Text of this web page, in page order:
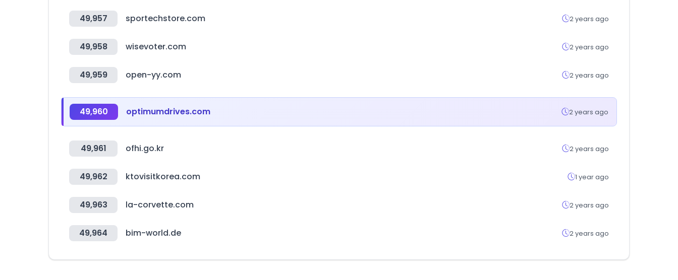
49,957 sportechstore.com 2 years ago
49,958 wisevoter.com 2 years ago
49,959 open-yy.com 2 years ago
49,960 optimumdrives.com 2 years ago
49,961 ofhi.go.kr 2 years ago
49,962 ktovisitkorea.com 1 year ago
49,963 la-corvette.com 2 years ago
49,964 bim-world.de 2 years ago